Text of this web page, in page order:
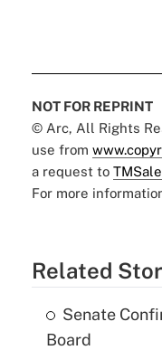
NOT FOR REPRINT
© Arc, All Rights
use from
a request to
For more
Related
Senate
Board